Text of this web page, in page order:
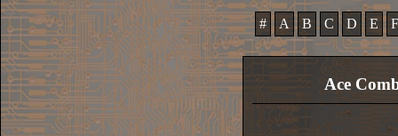
# A B C D E F
Ace